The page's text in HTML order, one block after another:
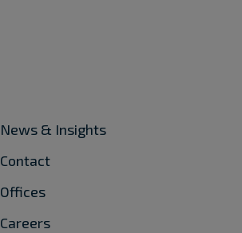
News & Insights
Contact
Offices
Careers